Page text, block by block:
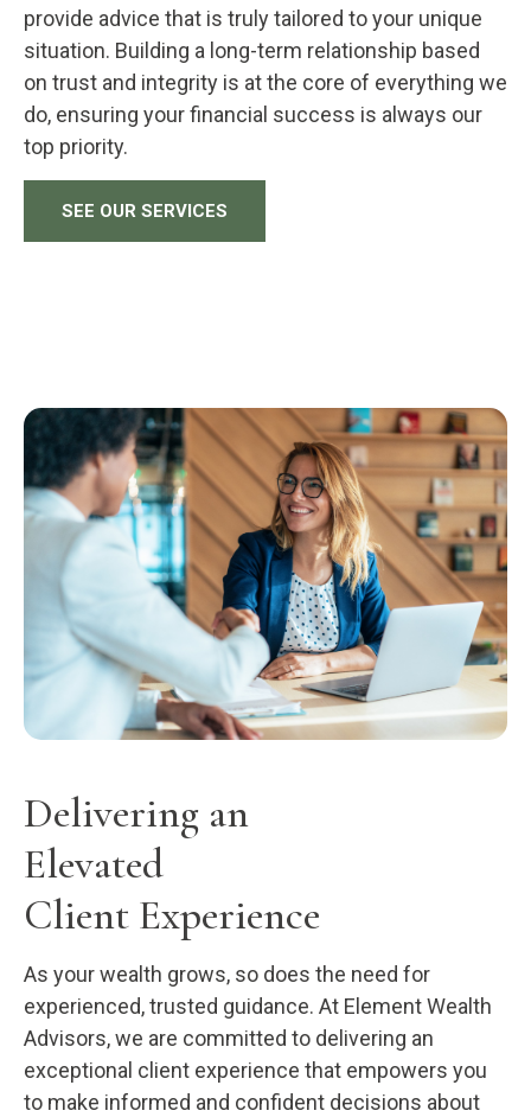
provide advice that is truly tailored to your unique
situation. Building a long-term relationship based
on trust and integrity is at the core of everything we
do, ensuring your financial success is always our
top priority.
SEE OUR SERVICES
Delivering an
Elevated
Client Experience
As your wealth grows, so does the need for
experienced, trusted guidance. At Element Wealth
Advisors, we are committed to delivering an
exceptional client experience that empowers you
to make informed and confident decisions about